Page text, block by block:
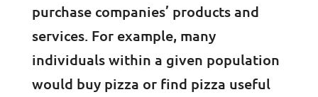
purchase companies’ products and
services. For example, many
individuals within a given population
would buy pizza or find pizza useful